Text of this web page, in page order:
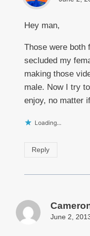
Hey man,
Those were both
secluded my
making those
male. Now I try
enjoy, no matter
Loading...
Reply
June 2,